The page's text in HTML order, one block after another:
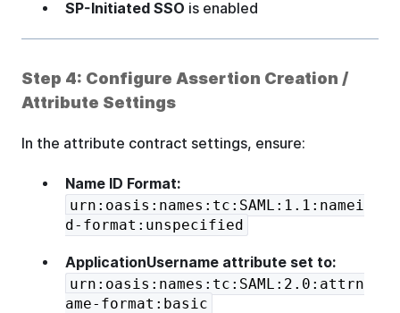
SP-Initiated SSO is enabled
Step 4: Configure Assertion Creation /
Attribute Settings
In the attribute contract settings, ensure:
Name ID Format:
urn:oasis:names:tc:SAML:1.1:namei
d-format:unspecified
ApplicationUsername attribute set to:
urn:oasis:names:tc:SAML:2.0:attrn
ame-format:basic